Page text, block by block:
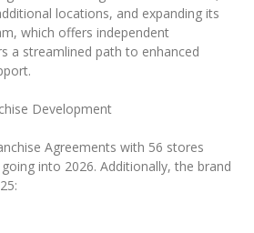
locations, and expanding its
which offers independent
a streamlined path to enhanced
Development
Agreements with 56 stores
into 2026. Additionally, the brand